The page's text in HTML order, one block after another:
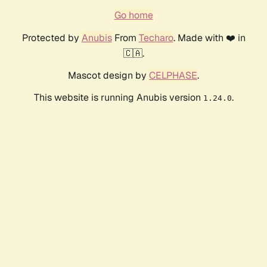
Go home
Protected by AnubisFrom Techaro. Made with ❤️ in
🇨🇦.
Mascot design by CELPHASE.
This website is running Anubis version 1.24.0.